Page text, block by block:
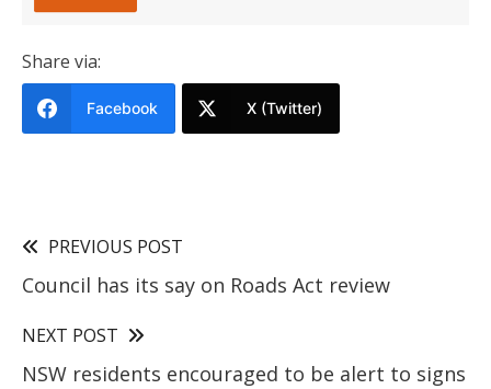
Share via:
Facebook X (Twitter)
PREVIOUS POST
Council has its say on Roads Act review
NEXT POST
NSW residents encouraged to be alert to signs